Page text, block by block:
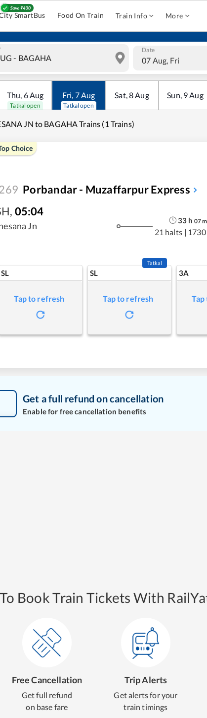
SmartBus Food On Train Train Info More
Date
07 Aug, Fri
Thu, 6Aug
Tatkal open
Fri, 7Aug
Tatkal open
Sat,8Aug Sun, 9Aug
JN to BAGAHA Trains (1 Trains)
Choice
Porbandar - Muzaffarpur Express
, 05:04
Jn
33 h 07m
21 halts |
SL
Tap to refresh
SL
Tatkal
Tap to refresh
3A
Get a full refund on cancellation
Enable for free cancellation benefits
Book Train Tickets With
Free Cancellation
Get full refund
on base fare
Trip Alerts
Get alerts for your
train timings